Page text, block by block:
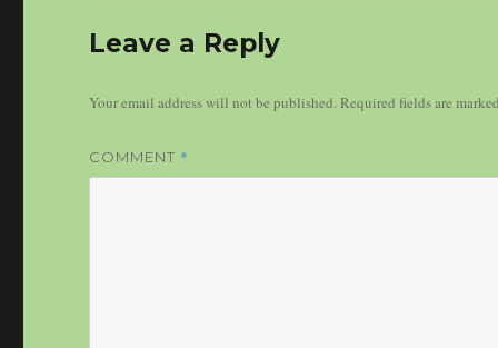
Leave a Reply
Your email address will not be published. Required fields are
COMMENT *